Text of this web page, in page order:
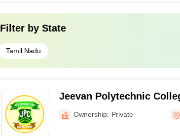
Filter by State
Tamil Nadu
Jeevan Polytechnic
Ownership: Private